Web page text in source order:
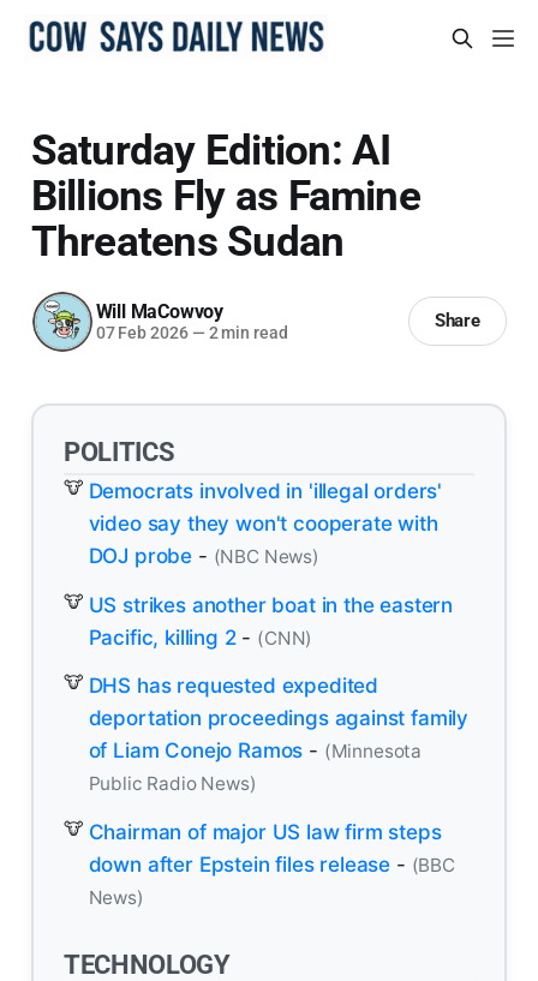
Saturday Edition: AI
Billions Fly as Famine
Threatens Sudan
Will MaCowvoy
07 Feb 2026 — 2 min read
Share
POLITICS
Democrats involved in 'illegal orders'
video say they won't cooperate with
DOJ probe - (NBC News)
US strikes another boat in the eastern
Pacific, killing 2- (CNN)
DHS has requested expedited
deportation proceedings against family
of Liam Conejo Ramos - (Minnesota
Public Radio News)
Chairman of major US law firm steps
down after Epstein files release - (BBC
News)
TECHNOLOGY